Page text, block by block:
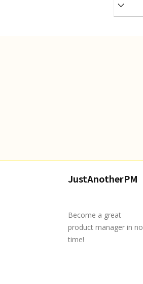
JustAnotherPM
Become a great
product manager in no
time!